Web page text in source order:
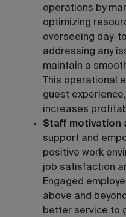
operations by
optimizing
overseeing day-
addressing any
maintain a
This operational
guest
increases
Staff motivation
support and
positive work
job satisfaction
Engaged
above and
better service to